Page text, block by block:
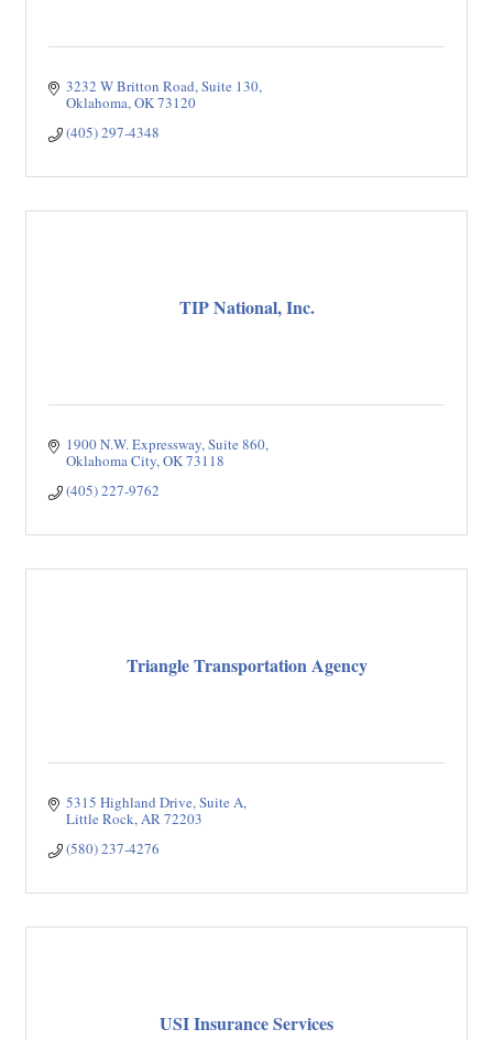
3232 W Britton Road Suite 130
Oklahoma OK73120
(405) 297-4348
TIP National, Inc.
1900 N.W. Expressway, Suite 860
Oklahoma City OK73118
(405) 227-9762
Triangle Transportation Agency
5315 Highland Drive, Suite A
Little Rock AR72203
(580) 237-4276
USI Insurance Services